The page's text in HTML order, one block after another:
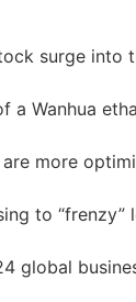
surge
a Wanhua
more
to
global